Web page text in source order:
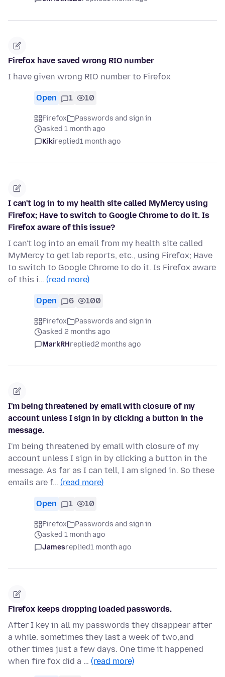
Firefox have saved wrong RIO number
I have given wrong RIO number to Firefox
Open 1 10
Firefox
Passwords and sign in
asked 1 month ago
Kikireplied1 month ago
I can't log in to my health site called MyMercy using
Firefox; Have to switch to Google Chrome to do it. Is
Firefox aware of this issue?
I can't log into an email from my health site called
MyMercy to get lab reports, etc., using Firefox; Have
to switch to Google Chrome to do it. Is Firefox aware
of this i… (read more)
Open 6 100
Firefox
Passwords and sign in
asked 2 months ago
MarkRHreplied2 months ago
I'm being threatened by email with closure of my
account unless I sign in by clicking a button in the
message.
I'm being threatened by email with closure of my
account unless I sign in by clicking a button in the
message. As far as I can tell, I am signed in. So these
emails are f… (read more)
Open 1 10
Firefox
Passwords and sign in
asked 1 month ago
Jamesreplied1 month ago
Firefox keeps dropping loaded passwords.
After I key in all my passwords they disappear after
a while. sometimes they last a week of two,and
other times just a few days. One time it happened
when fire fox did a … (read more)